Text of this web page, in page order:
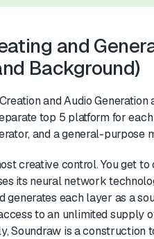
and
Background)
and Audio Generation
top 5 platform for
and a general-purpose
creative control. You get
its neural network
generates each layer as a
to an unlimited supply
Soundraw is a construction